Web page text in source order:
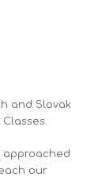
and Slovak
Classes.
approached
our